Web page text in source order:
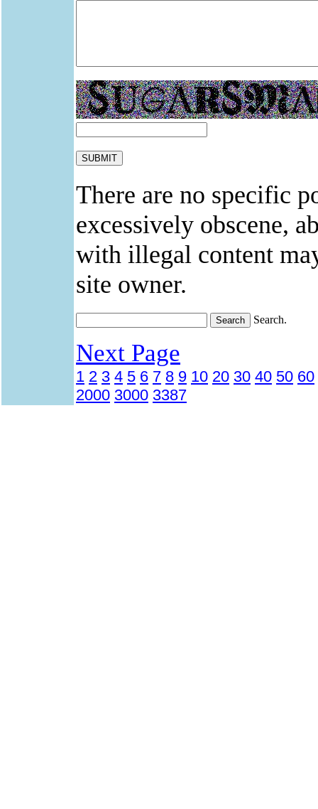
There are no specific
excessively obscene,
with illegal content
site owner.
Search.
Next Page
1 2 3 4 5 6 7 8 9 10 20 30 40 50 60
2000 3000 3387